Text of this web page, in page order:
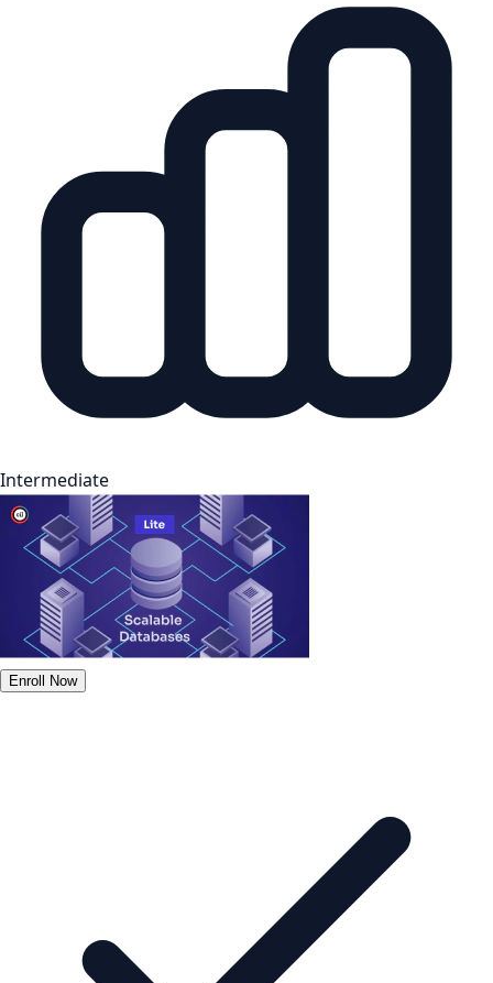
Intermediate
Enroll Now